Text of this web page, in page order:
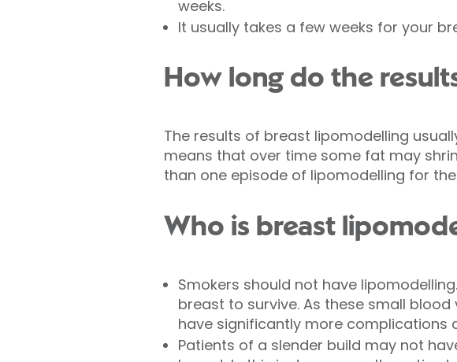
weeks.
It usually takes a few weeks for your
How long do the
The results of breast lipomodelling
means that over time some fat may
than one episode of lipomodelling for
Who is breast
Smokers should not have
breast to survive. As these small
have significantly more complications
Patients of a slender build may not